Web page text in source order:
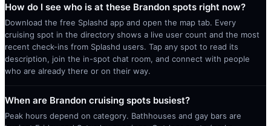
How do I see who is at these Brandon spots right now?
Download the free Splashd app and open the map tab. Every
cruising spot in the directory shows a live user count and the most
recent check-ins from Splashd users. Tap any spot to read its
description, join the in-spot chat room, and connect with people
who are already there or on their way.
When are Brandon cruising spots busiest?
Peak hours depend on category. Bathhouses and gay bars are